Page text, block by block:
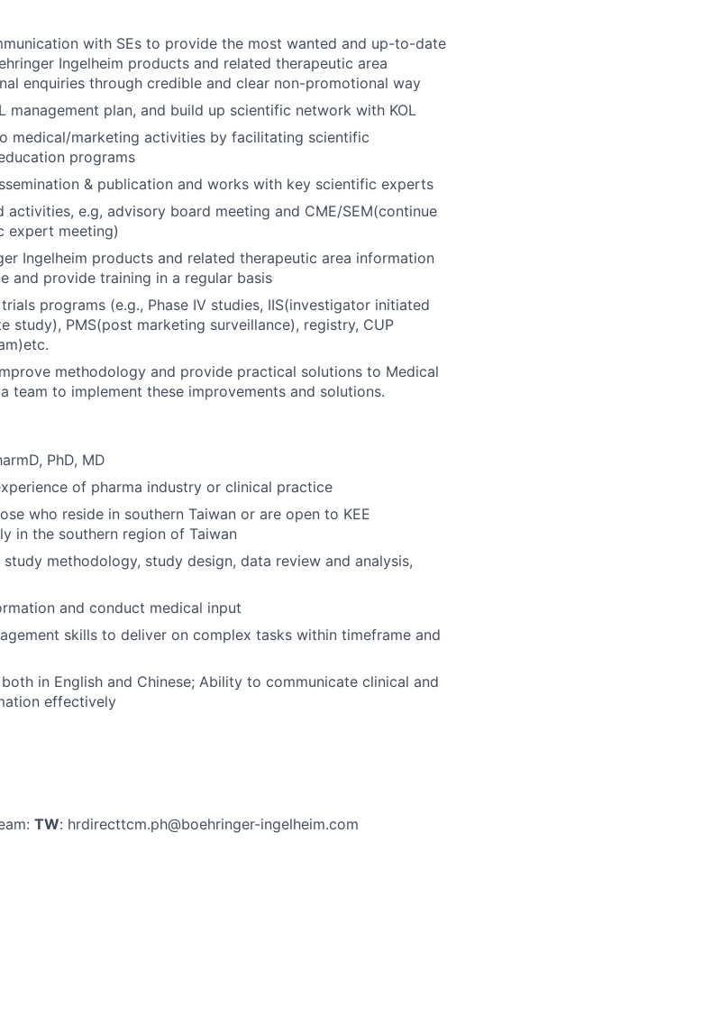
with SEs to provide the most wanted and up-to-date
Ingelheim products and related therapeutic area
enquiries through credible and clear non-promotional way
management plan, and build up scientific network with KOL
medical/marketing activities by facilitating scientific
programs
& publication and works with key scientific experts
activities, e.g, advisory board meeting and CME/SEM(continue
expert meeting)
Ingelheim products and related therapeutic area information
and provide training in a regular basis
programs (e.g., Phase IV studies, IIS(investigator initiated
study), PMS(post marketing surveillance), registry, CUP
methodology and provide practical solutions to Medical
team to implement these improvements and solutions.
PhD, MD
of pharma industry or clinical practice
who reside in southern Taiwan or are open to KEE
in the southern region of Taiwan
methodology, study design, data review and analysis,
and conduct medical input
skills to deliver on complex tasks within timeframe and
in English and Chinese; Ability to communicate clinical and
effectively
TW: hrdirecttcm.ph@boehringer-ingelheim.com